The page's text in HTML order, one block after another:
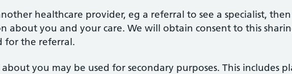
healthcare provider, eg a referral to see a specialist,
about you and your care. We will obtain consent to this
for the referral.
you may be used for secondary purposes. This includes